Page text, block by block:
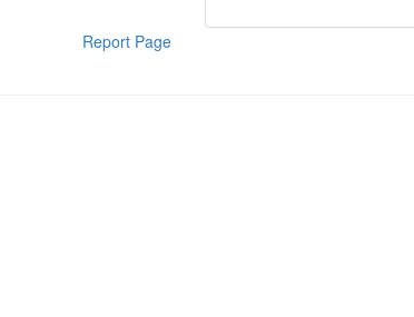
Report Page